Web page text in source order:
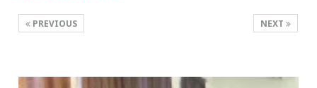
NEXT
PREVIOUS